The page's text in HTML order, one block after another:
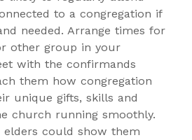
to a congregation if
needed. Arrange times for
other group in your
with the confirmands
them how congregation
unique gifts, skills and
church running smoothly.
could show them